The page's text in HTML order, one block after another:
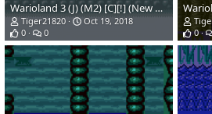
Warioland 3 (J) (M2) [C][!] (New Hack)_04.png
Tiger21820
Oct 19, 2018
0
0
0